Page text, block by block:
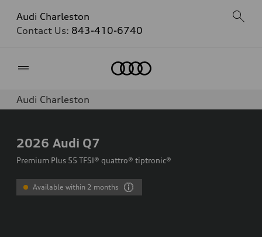
Audi Charleston
Contact Us: 843-410-6740
Audi Charleston
2026 Audi Q7
Premium Plus 55 TFSI® quattro® tiptronic®
Available within 2 months